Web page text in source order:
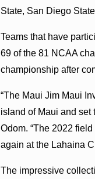
State, San Diego
Teams that have
69 of the 81 NCAA
championship after
“The Maui Jim Maui
island of Maui and set
Odom. “The 2022
again at the Lahaina
The impressive